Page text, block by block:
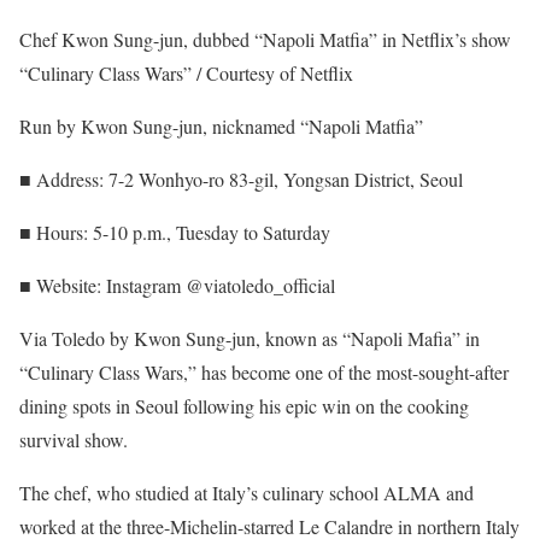
Chef Kwon Sung-jun, dubbed “Napoli Matfia” in Netflix’s show
“Culinary Class Wars” / Courtesy of Netflix
Run by Kwon Sung-jun, nicknamed “Napoli Matfia”
■ Address: 7-2 Wonhyo-ro 83-gil, Yongsan District, Seoul
■ Hours: 5-10 p.m., Tuesday to Saturday
■ Website: Instagram @viatoledo_official
Via Toledo by Kwon Sung-jun, known as “Napoli Mafia” in
“Culinary Class Wars,” has become one of the most-sought-after
dining spots in Seoul following his epic win on the cooking
survival show.
The chef, who studied at Italy’s culinary school ALMA and
worked at the three-Michelin-starred Le Calandre in northern Italy